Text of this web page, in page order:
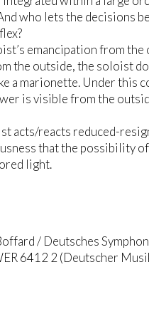
who lets the decisions
emancipation from
the outside, the soloist
a marionette. Under this
is visible from the
acts/reacts reduced-
that the possibility
light.
/ Deutsches
6412 2 (Deutscher